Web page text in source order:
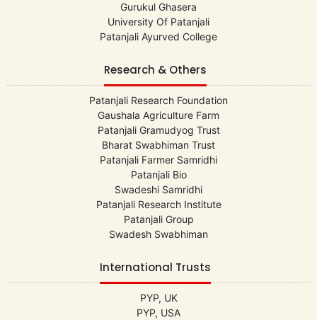
Gurukul Ghasera
University Of Patanjali
Patanjali Ayurved College
Research & Others
Patanjali Research Foundation
Gaushala Agriculture Farm
Patanjali Gramudyog Trust
Bharat Swabhiman Trust
Patanjali Farmer Samridhi
Patanjali Bio
Swadeshi Samridhi
Patanjali Research Institute
Patanjali Group
Swadesh Swabhiman
International Trusts
PYP, UK
PYP, USA